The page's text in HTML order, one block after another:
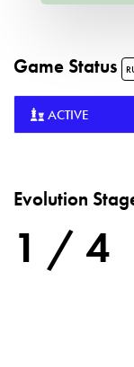
Game Status
ACTIVE
Evolution
1 / 4